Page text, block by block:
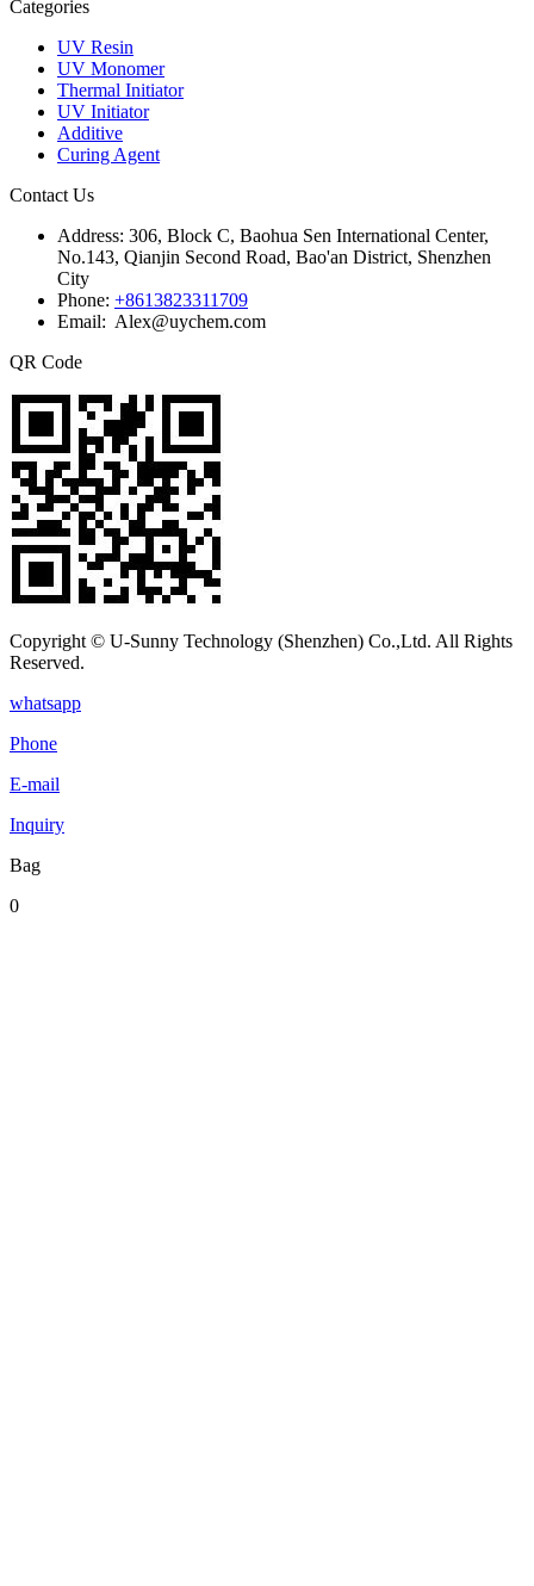
Categories
UV Resin
UV Monomer
Thermal Initiator
UV Initiator
Additive
Curing Agent
Contact Us
Address: 306, Block C, Baohua Sen International Center,
No.143, Qianjin Second Road, Bao'an District, Shenzhen
City
Phone: +8613823311709
Email: Alex@uychem.com
QR Code
Copyright © U-Sunny Technology (Shenzhen) Co.,Ltd. All Rights
Reserved.
whatsapp
Phone
E-mail
Inquiry
Bag
0